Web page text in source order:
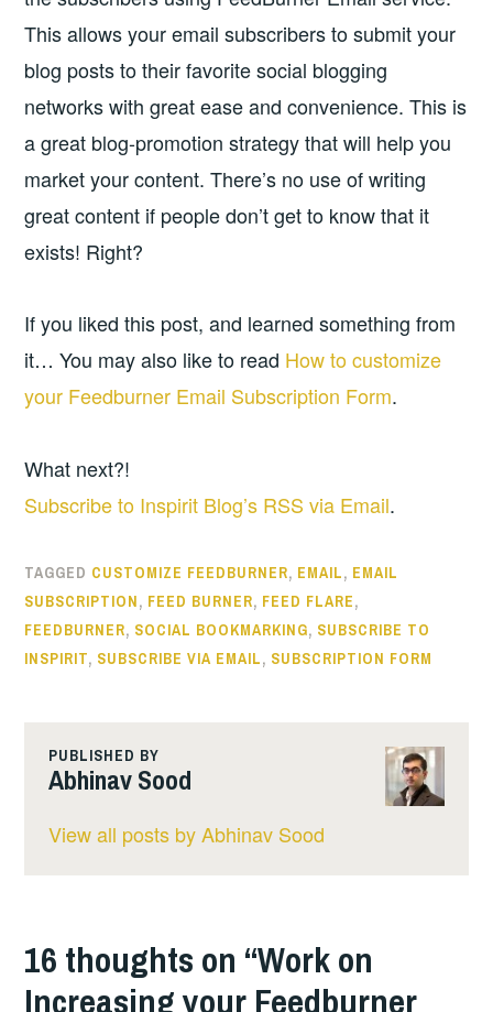
This allows your email subscribers to submit your
blog posts to their favorite social blogging
networks with great ease and convenience. This is
a great blog-promotion strategy that will help you
market your content. There’s no use of writing
great content if people don’t get to know that it
exists! Right?
If you liked this post, and learned something from
it… You may also like to read How to customize
your Feedburner Email Subscription Form.
What next?!
Subscribe to Inspirit Blog’s RSS via Email.
TAGGED CUSTOMIZE FEEDBURNER, EMAIL, EMAIL
SUBSCRIPTION, FEED BURNER, FEED FLARE,
FEEDBURNER, SOCIAL BOOKMARKING, SUBSCRIBE TO
INSPIRIT, SUBSCRIBE VIA EMAIL, SUBSCRIPTION FORM
PUBLISHED BY
Abhinav Sood
View all posts by Abhinav Sood
16 thoughts on “Work on
Increasing your Feedburner